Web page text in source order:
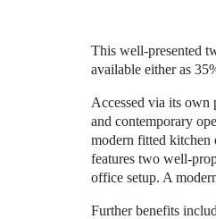
This well-presented
available either as
Accessed via its own
and contemporary
modern fitted kitchen
features two well-
office setup. A
Further benefits